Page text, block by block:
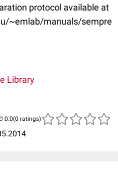
protocol available at
~emlab/manuals/sempre
Library
(0 ratings)